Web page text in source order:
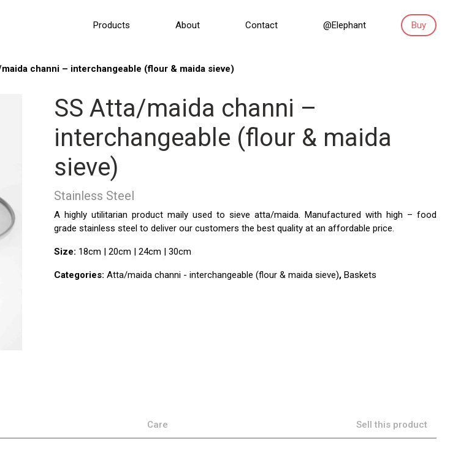
Products About Contact @Elephant Buy
channi – interchangeable (flour & maida sieve)
SS Atta/maida channi –
interchangeable (flour & maida
sieve)
Stainless Steel
A highly utilitarian product maily used to sieve atta/maida. Manufactured with high – food
grade stainless steel to deliver our customers the best quality at an affordable price.
Size: 18cm | 20cm | 24cm | 30cm
Categories: Atta/maida channi - interchangeable (flour & maida sieve), Baskets
Care Sell this product